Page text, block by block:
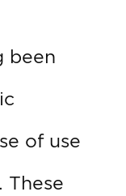
been
of use
These